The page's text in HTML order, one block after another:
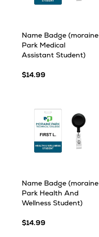
Name Badge (moraine
Park Medical
Assistant Student)
$14.99
Name Badge (moraine
Park Health And
Wellness Student)
$14.99